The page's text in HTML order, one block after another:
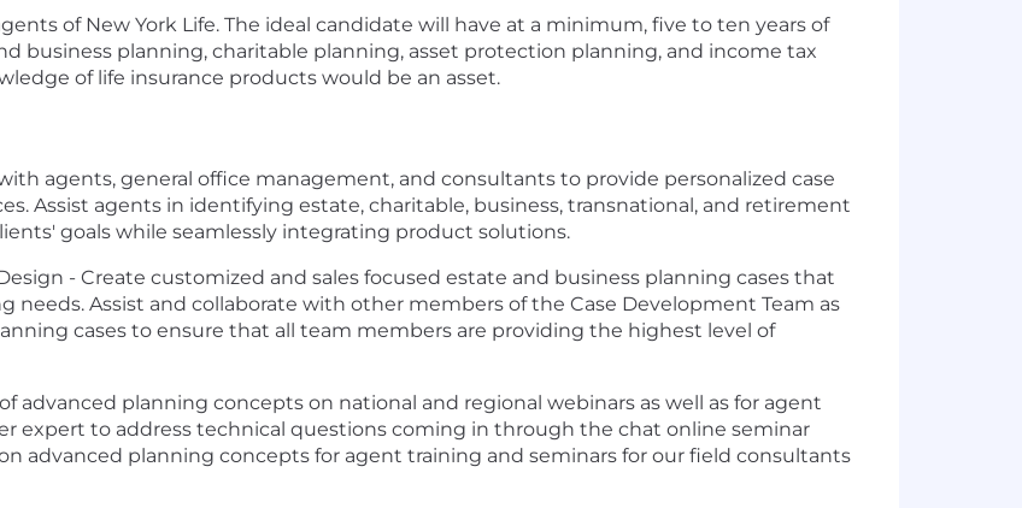
of New York Life. The ideal candidate will have at a minimum, five to ten years of
business planning, charitable planning, asset protection planning, and income tax
of life insurance products would be an asset.
agents, general office management, and consultants to provide personalized case
Assist agents in identifying estate, charitable, business, transnational, and retirement
goals while seamlessly integrating product solutions.
- Create customized and sales focused estate and business planning cases that
needs. Assist and collaborate with other members of the Case Development Team as
cases to ensure that all team members are providing the highest level of
advanced planning concepts on national and regional webinars as well as for agent
expert to address technical questions coming in through the chat online seminar
advanced planning concepts for agent training and seminars for our field consultants